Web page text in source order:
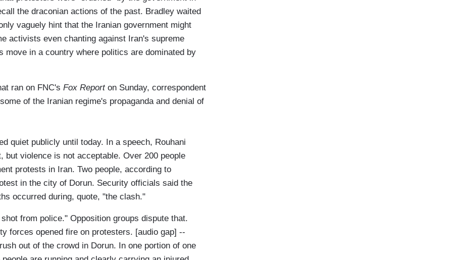
the draconian actions of the past. Bradley waited
vaguely hint that the Iranian government might
activists even chanting against Iran's supreme
move in a country where politics are dominated by
ran on FNC's Fox Report on Sunday, correspondent
of the Iranian regime's propaganda and denial of
quiet publicly until today. In a speech, Rouhani
but violence is not acceptable. Over 200 people
protests in Iran. Two people, according to
in the city of Dorun. Security officials said the
occurred during, quote, "the clash."
from police." Opposition groups dispute that.
forces opened fire on protesters. [audio gap] --
out of the crowd in Dorun. In one portion of one